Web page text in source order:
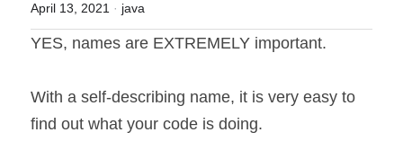
April 13, 2021 · java
YES, names are EXTREMELY important.
With a self-describing name, it is very easy to
find out what your code is doing.